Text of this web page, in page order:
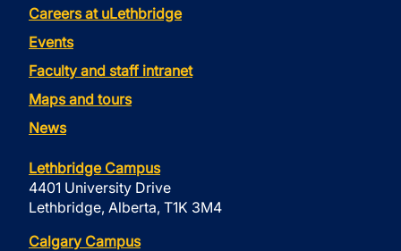
Careers at uLethbridge
Events
Faculty and staff intranet
Maps and tours
News
Lethbridge Campus
4401 University Drive
Lethbridge, Alberta, T1K 3M4
Calgary Campus